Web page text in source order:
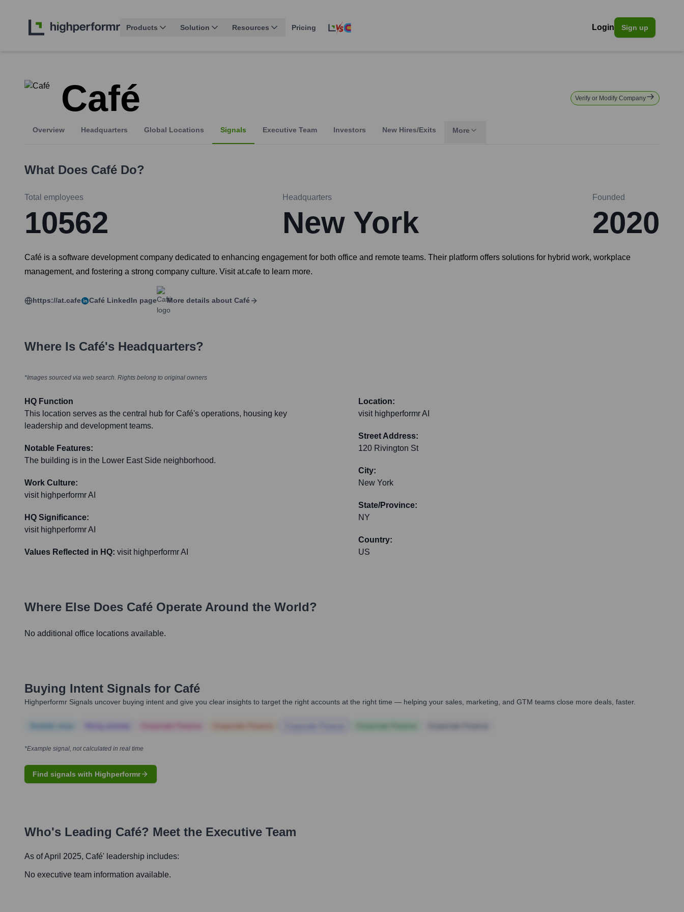
Products Solution Resources Pricing Login Sign up
Café Verify or Modify Company
Overview Headquarters Global Locations Signals Executive Team Investors New Hires/Exits More
What Does Café Do?
Total employees
10562
Headquarters
New York
Founded
2020
Café is a software development company dedicated to enhancing engagement for both office and remote teams. Their platform offers solutions for hybrid work, workplace
management, and fostering a strong company culture. Visit at.cafe to learn more.
https://at.cafe Café LinkedIn page More details about Café
Where Is Café's Headquarters?
*Images sourced via web search. Rights belong to original owners
HQ Function
This location serves as the central hub for Café's operations, housing key
leadership and development teams.
Notable Features:
The building is in the Lower East Side neighborhood.
Work Culture:
visit highperformr AI
HQ Significance:
visit highperformr AI
Values Reflected in HQ: visit highperformr AI
Location:
visit highperformr AI
Street Address:
120 Rivington St
City:
New York
State/Province:
NY
Country:
US
Where Else Does Café Operate Around the World?
No additional office locations available.
Buying Intent Signals for Café
Highperformr Signals uncover buying intent and give you clear insights to target the right accounts at the right time — helping your sales, marketing, and GTM teams close more deals, faster.
*Example signal, not calculated in real time
Find signals with Highperformr
Who's Leading Café? Meet the Executive Team
As of April 2025, Café' leadership includes:
No executive team information available.